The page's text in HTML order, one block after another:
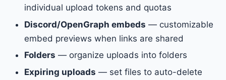
individual upload tokens and quotas
Discord/OpenGraph embeds — customizable
embed previews when links are shared
Folders — organize uploads into folders
Expiring uploads — set files to auto-delete